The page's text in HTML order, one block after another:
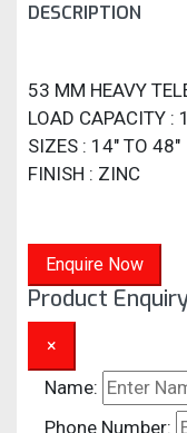
DESCRIPTION
53 MM HEAVY
LOAD CAPACITY :
SIZES : 14" TO 48"
FINISH : ZINC
Enquire Now
Product
×
Name:
Phone Number: